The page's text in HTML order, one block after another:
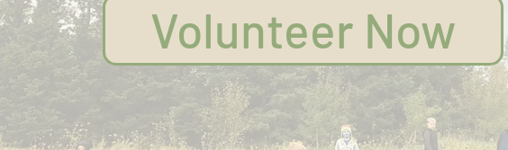
Volunteer Now